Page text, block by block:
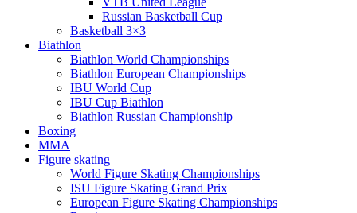
Russian Basketball Cup
Basketball 3×3
Biathlon
Biathlon World Championships
Biathlon European Championships
IBU World Cup
IBU Cup Biathlon
Biathlon Russian Championship
Boxing
MMA
Figure skating
World Figure Skating Championships
ISU Figure Skating Grand Prix
European Figure Skating Championships